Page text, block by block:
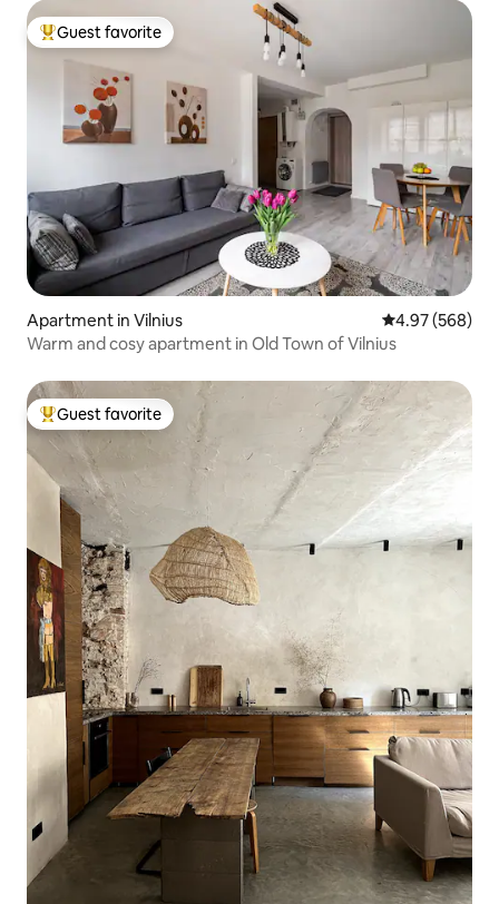
Top guest favorite
Guest favorite
Apartment in Vilnius 4.97 out of 5
4.97 (568)
Warm and cosy apartment in Old Town of Vilnius
Top guest favorite
Guest favorite